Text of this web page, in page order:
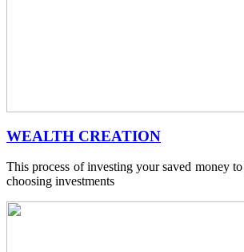
WEALTH CREATION
This process of investing your saved money
choosing investments